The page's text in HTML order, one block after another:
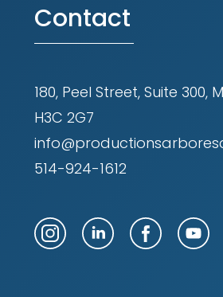
Contact
180, Peel Street, Suite 300,
H3C 2G7
514-924-1612